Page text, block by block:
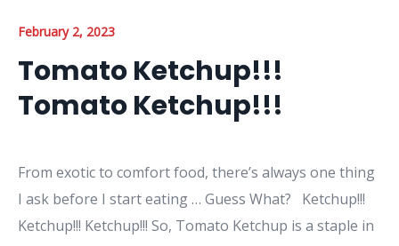
February 2, 2023
Tomato Ketchup!!!
Tomato Ketchup!!!
From exotic to comfort food, there’s always one thing
I ask before I start eating … Guess What? Ketchup!!!
Ketchup!!! Ketchup!!! So, Tomato Ketchup is a staple in